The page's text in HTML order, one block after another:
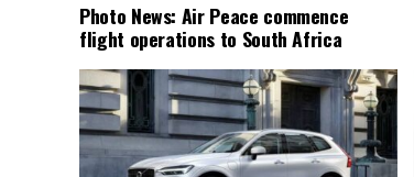
Photo News: Air Peace commence
flight operations to South Africa